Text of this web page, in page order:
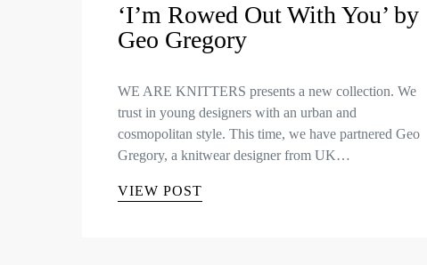
‘I’m Rowed Out With You’ by
Geo Gregory
WE ARE KNITTERS presents a new collection. We
trust in young designers with an urban and
cosmopolitan style. This time, we have partnered Geo
Gregory, a knitwear designer from UK…
VIEW POST